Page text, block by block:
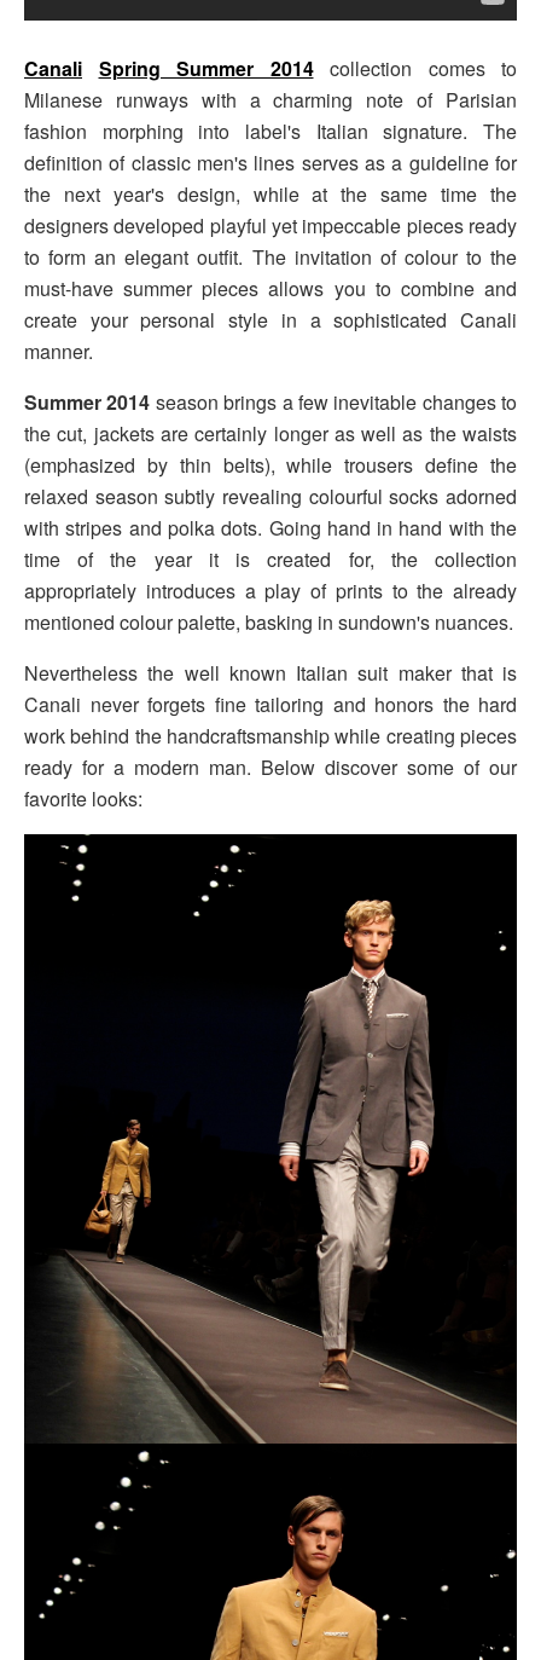
Canali Spring Summer 2014collection comes to
Milanese runways with a charming note of Parisian
fashion morphing into label's Italian signature. The
definition of classic men's lines serves as a guideline for
the next year's design, while at the same time the
designers developed playful yet impeccable pieces ready
to form an elegant outfit. The invitation of colour to the
must-have summer pieces allows you to combine and
create your personal style in a sophisticated Canali
manner.
Summer 2014 season brings a few inevitable changes to
the cut, jackets are certainly longer as well as the waists
(emphasized by thin belts), while trousers define the
relaxed season subtly revealing colourful socks adorned
with stripes and polka dots. Going hand in hand with the
time of the year it is created for, the collection
appropriately introduces a play of prints to the already
mentioned colour palette, basking in sundown's nuances.
Nevertheless the well known Italian suit maker that is
Canali never forgets fine tailoring and honors the hard
work behind the handcraftsmanship while creating pieces
ready for a modern man. Below discover some of our
favorite looks: